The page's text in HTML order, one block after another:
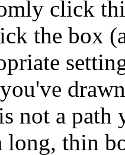
click
the box
not a path
long, thin